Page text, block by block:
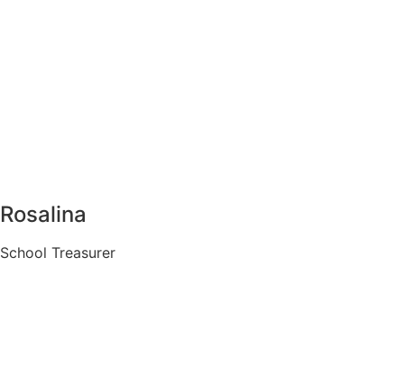
Rosalina
School Treasurer